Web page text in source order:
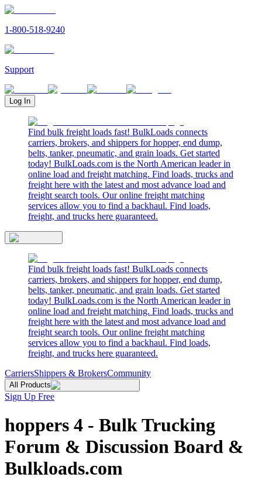
1-800-518-9240
Support
Log In
Find bulk freight loads fast! BulkLoads connects
carriers, brokers, and shippers for hopper, end dump,
belts, tanker, pneumatic, and grain loads. Get started
today! BulkLoads.com is the North American leader in
online load and freight matching. Find loads, trucks and
freight here with the latest and most advance load and
freight search tools. Our online freight matching
services allow you to find a backhaul. Find loads,
freight, and trucks here guaranteed.
Find bulk freight loads fast! BulkLoads connects
carriers, brokers, and shippers for hopper, end dump,
belts, tanker, pneumatic, and grain loads. Get started
today! BulkLoads.com is the North American leader in
online load and freight matching. Find loads, trucks and
freight here with the latest and most advance load and
freight search tools. Our online freight matching
services allow you to find a backhaul. Find loads,
freight, and trucks here guaranteed.
CarriersShippers & BrokersCommunity
All Products
Sign Up Free
hoppers 4 - Bulk Trucking
Forum & Discussion Board &
Bulkloads.com